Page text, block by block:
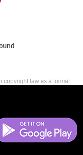
copyright law as a formal
by copyright law,
derivative works that is,